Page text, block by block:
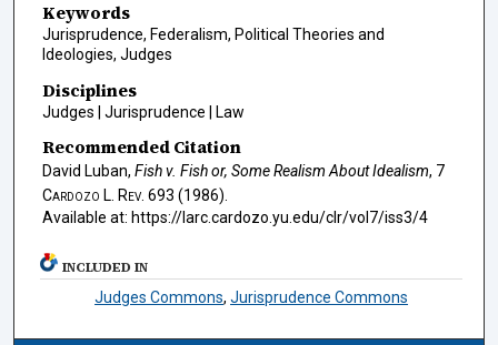
Keywords
Jurisprudence, Federalism, Political Theories and
Ideologies, Judges
Disciplines
Judges | Jurisprudence | Law
Recommended Citation
David Luban, Fish v. Fishor, Some Realism About Idealism, 7
Cardozo L. Rev. 693 (1986).
Available at: https://larc.cardozo.yu.edu/clr/vol7/iss3/4
INCLUDED IN
Judges Commons,Jurisprudence Commons